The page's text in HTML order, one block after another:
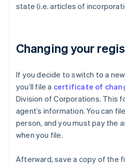
state (i.e. articles of
Changing your
If you decide to switch to a
you’ll file a certificate of
Division of Corporations. This
agent’s information. You can
person, and you must pay the
when you file.
Afterward, save a copy of the